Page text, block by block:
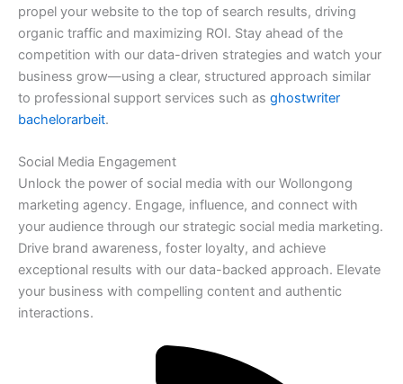
propel your website to the top of search results, driving
organic traffic and maximizing ROI. Stay ahead of the
competition with our data-driven strategies and watch your
business grow—using a clear, structured approach similar
to professional support services such as ghostwriter
bachelorarbeit.
Social Media Engagement
Unlock the power of social media with our Wollongong
marketing agency. Engage, influence, and connect with
your audience through our strategic social media marketing.
Drive brand awareness, foster loyalty, and achieve
exceptional results with our data-backed approach. Elevate
your business with compelling content and authentic
interactions.